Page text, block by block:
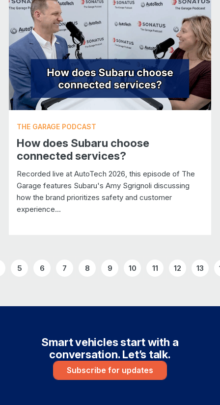
THE GARAGE PODCAST
How does Subaru choose
connected services?
Recorded live at AutoTech 2026, this episode of The
Garage features Subaru's Amy Sgrignoli discussing
how the brand prioritizes safety and customer
experience...
5 6 7 8 9 10 11 12 13
Smart vehicles start with a
conversation. Let’s talk.
Subscribe for updates